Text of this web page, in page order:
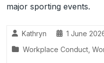
major sporting events.
Kathryn
1 June
Workplace Conduct ,